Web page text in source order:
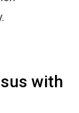
with